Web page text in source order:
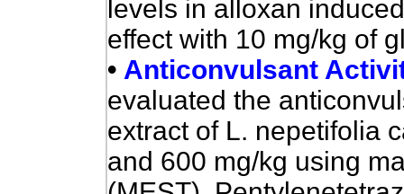
levels in alloxan
effect with 10 mg/kg of
• Anticonvulsant
evaluated the
extract of L. nepetifolia
and 600 mg/kg using